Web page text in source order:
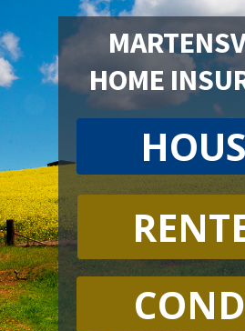
HOME